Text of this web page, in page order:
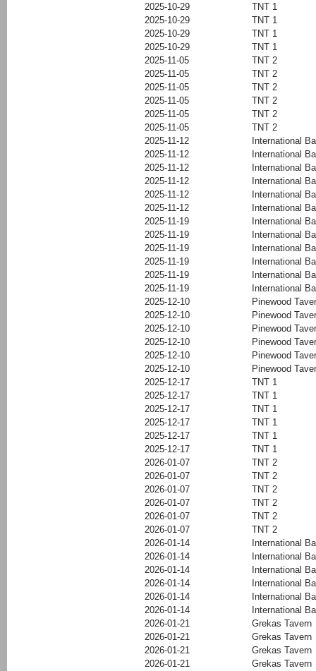
2025-10-29
TNT 1
2025-10-29
TNT 1
2025-10-29
TNT 1
2025-10-29
TNT 1
2025-11-05
TNT 2
2025-11-05
TNT 2
2025-11-05
TNT 2
2025-11-05
TNT 2
2025-11-05
TNT 2
2025-11-05
TNT 2
2025-11-12
International
2025-11-12
International
2025-11-12
International
2025-11-12
International
2025-11-12
International
2025-11-12
International
2025-11-19
International
2025-11-19
International
2025-11-19
International
2025-11-19
International
2025-11-19
International
2025-11-19
International
2025-12-10
Pinewood
2025-12-10
Pinewood
2025-12-10
Pinewood
2025-12-10
Pinewood
2025-12-10
Pinewood
2025-12-10
Pinewood
2025-12-17
TNT 1
2025-12-17
TNT 1
2025-12-17
TNT 1
2025-12-17
TNT 1
2025-12-17
TNT 1
2025-12-17
TNT 1
2026-01-07
TNT 2
2026-01-07
TNT 2
2026-01-07
TNT 2
2026-01-07
TNT 2
2026-01-07
TNT 2
2026-01-07
TNT 2
2026-01-14
International
2026-01-14
International
2026-01-14
International
2026-01-14
International
2026-01-14
International
2026-01-14
International
2026-01-21
Grekas Tavern
2026-01-21
Grekas Tavern
2026-01-21
Grekas Tavern
2026-01-21
Grekas Tavern